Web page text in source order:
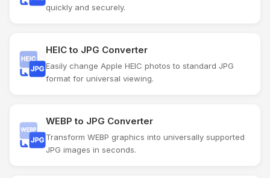
quickly and securely.
HEIC to JPG Converter
Easily change Apple HEIC photos to standard JPG
format for universal viewing.
WEBP to JPG Converter
Transform WEBP graphics into universally supported
JPG images in seconds.